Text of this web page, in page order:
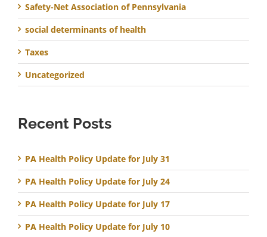
Safety-Net Association of Pennsylvania
social determinants of health
Taxes
Uncategorized
Recent Posts
PA Health Policy Update for July 31
PA Health Policy Update for July 24
PA Health Policy Update for July 17
PA Health Policy Update for July 10